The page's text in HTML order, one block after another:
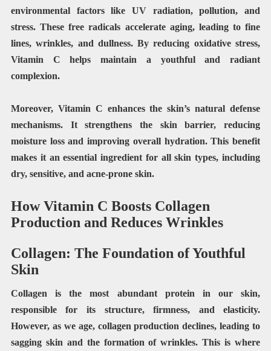
environmental factors like UV radiation, pollution, and
stress. These free radicals accelerate aging, leading to fine
lines, wrinkles, and dullness. By reducing oxidative stress,
Vitamin C helps maintain a youthful and radiant
complexion.
Moreover, Vitamin C enhances the skin’s natural defense
mechanisms. It strengthens the skin barrier, reducing
moisture loss and improving overall hydration. This benefit
makes it an essential ingredient for all skin types, including
dry, sensitive, and acne-prone skin.
How Vitamin C Boosts Collagen
Production and Reduces Wrinkles
Collagen: The Foundation of Youthful
Skin
Collagen is the most abundant protein in our skin,
responsible for its structure, firmness, and elasticity.
However, as we age, collagen production declines, leading to
sagging skin and the formation of wrinkles. This is where